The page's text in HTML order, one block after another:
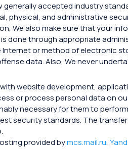
generally accepted industry
physical, and administrative
We also make sure that your
done through appropriate
or method of electronic
data. Also, We never
website development,
or process personal data on
necessary for them to
security standards. The
provided bymcs.mail.ru,